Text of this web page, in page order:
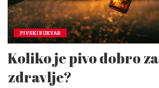
PIVSKI BUKVAR
Koliko je pivo dobro za
zdravlje?